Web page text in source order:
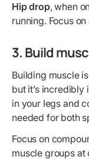
Hip drop, when
running. Focus
3. Build
Building muscle
but it’s
in your legs and
needed for both
Focus on
muscle groups at